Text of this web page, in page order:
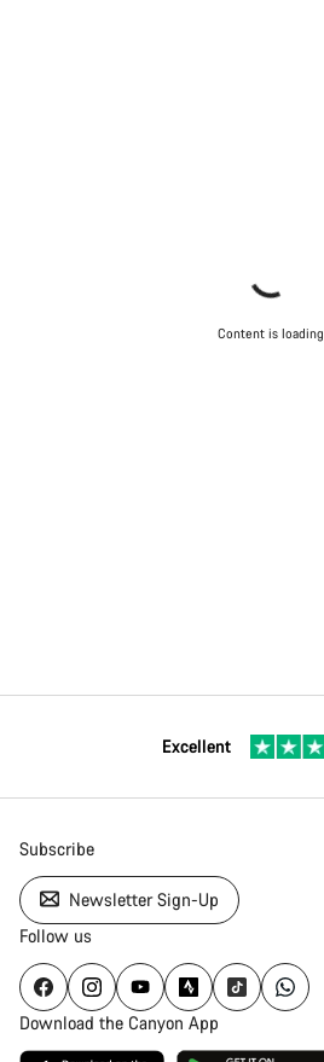
Content is loading
Excellent
Subscribe
Newsletter Sign-Up
Follow us
Download the Canyon App